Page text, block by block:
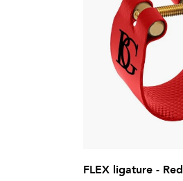
FLEX ligature - Red